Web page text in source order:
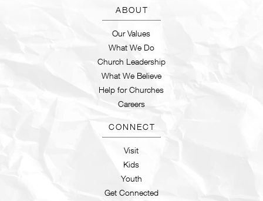
ABOUT
Our Values
What We Do
Church Leadership
What We Believe
Help for Churches
Careers
CONNECT
Visit
Kids
Youth
Get Connected